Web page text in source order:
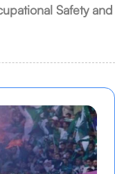
Safety and